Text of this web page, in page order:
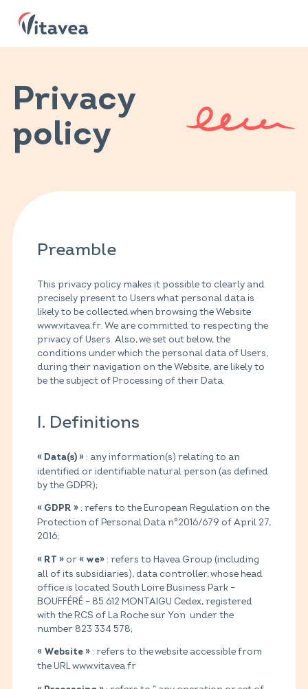
Privacy
policy
Preamble
This privacy policy makes it possible to clearly and
precisely present to Users what personal data is
likely to be collected when browsing the Website
www.vitavea.fr. We are committed to respecting the
privacy of Users. Also, we set out below, the
conditions under which the personal data of Users,
during their navigation on the Website, are likely to
be the subject of Processing of their Data.
I. Definitions
« Data(s) » : any information(s) relating to an
identified or identifiable natural person (as defined
by the GDPR);
« GDPR » : refers to the European Regulation on the
Protection of Personal Data n°2016/679 of April 27,
2016;
« RT » or « we» : refers to Havea Group (including
all of its subsidiaries), data controller, whose head
office is located South Loire Business Park –
BOUFFÉRÉ – 85 612 MONTAIGU Cedex, registered
with the RCS of La Roche sur Yon under the
number 823 334 578;
« Website » : refers to the website accessible from
the URL www.vitavea.fr